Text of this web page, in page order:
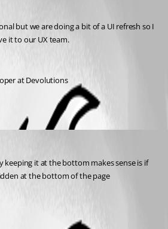
but we are doing a bit of a UI refresh so I
it to our UX team.
at Devolutions
keeping it at the bottom makes sense is if
at the bottom of the page